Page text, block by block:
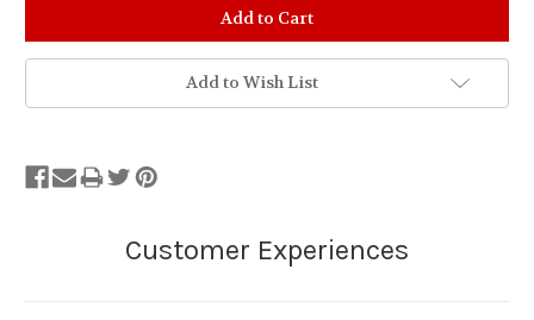
Add to Wish List